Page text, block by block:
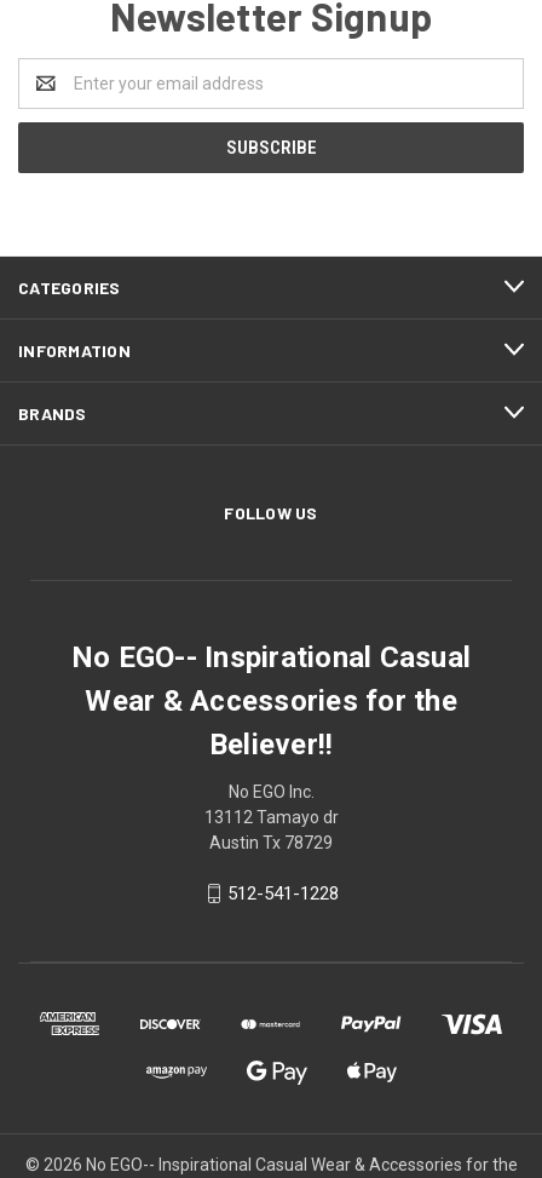
Newsletter Signup
Address
CATEGORIES
INFORMATION
BRANDS
FOLLOW US
No EGO-- Inspirational Casual
Wear & Accessories for the
Believer!!
No EGO Inc.
13112 Tamayo dr
Austin Tx 78729
512-541-1228
© 2026 No EGO-- Inspirational Casual Wear & Accessories for the